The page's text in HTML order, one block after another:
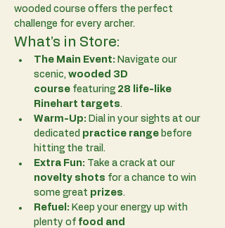
wooded course offers the perfect
challenge for every archer.
What’s in Store:
The Main Event: Navigate our
scenic, wooded 3D
course featuring 28 life-like
Rinehart targets.
Warm-Up: Dial in your sights at our
dedicated practice range before
hitting the trail.
Extra Fun: Take a crack at our
novelty shots for a chance to win
some great prizes.
Refuel: Keep your energy up with
plenty of food and